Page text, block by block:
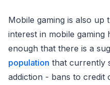
Mobile gaming is also up
interest in mobile
enough that there is a
population that currently
addiction - bans to credit